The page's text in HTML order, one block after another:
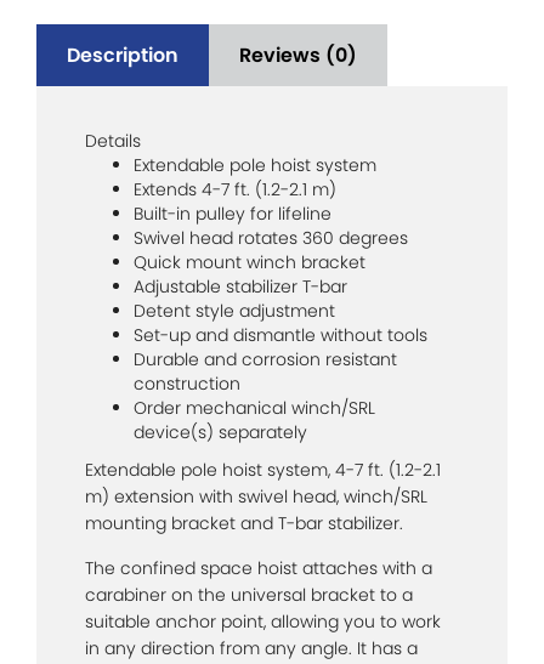
Description Reviews (0)
Details
Extendable pole hoist system
Extends 4-7 ft. (1.2-2.1 m)
Built-in pulley for lifeline
Swivel head rotates 360 degrees
Quick mount winch bracket
Adjustable stabilizer T-bar
Detent style adjustment
Set-up and dismantle without tools
Durable and corrosion resistant
construction
Order mechanical winch/SRL
device(s) separately
Extendable pole hoist system, 4-7 ft. (1.2-2.1
m) extension with swivel head, winch/SRL
mounting bracket and T-bar stabilizer.
The confined space hoist attaches with a
carabiner on the universal bracket to a
suitable anchor point, allowing you to work
in any direction from any angle. It has a